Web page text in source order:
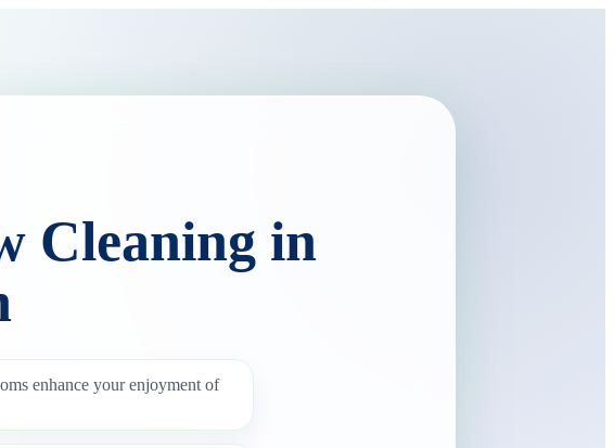
Cleaning in
enhance your enjoyment of